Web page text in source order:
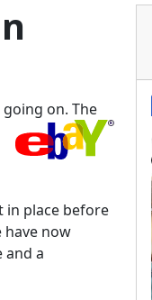
on. The
in place before
now
and a